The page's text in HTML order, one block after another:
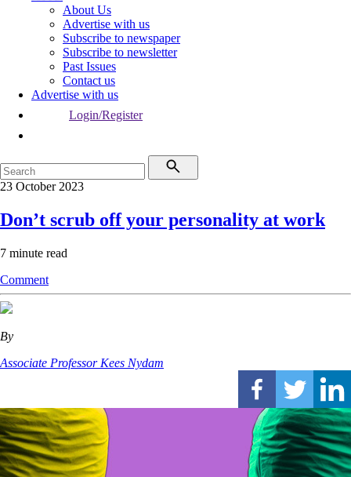
About Us
Advertise with us
Subscribe to newspaper
Subscribe to newsletter
Past Issues
Contact us
Advertise with us
Login/Register
23 October 2023
Don’t scrub off your personality at work
7 minute read
Comment
By
Associate Professor Kees Nydam